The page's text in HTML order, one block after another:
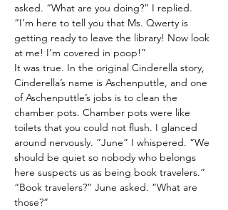
asked. “What are you doing?” I replied.
“I’m here to tell you that Ms. Qwerty is
getting ready to leave the library! Now look
at me! I’m covered in poop!”
It was true. In the original Cinderella story,
Cinderella’s name is Aschenputtle, and one
of Aschenputtle’s jobs is to clean the
chamber pots. Chamber pots were like
toilets that you could not flush. I glanced
around nervously. “June” I whispered. “We
should be quiet so nobody who belongs
here suspects us as being book travelers.”
“Book travelers?” June asked. “What are
those?”